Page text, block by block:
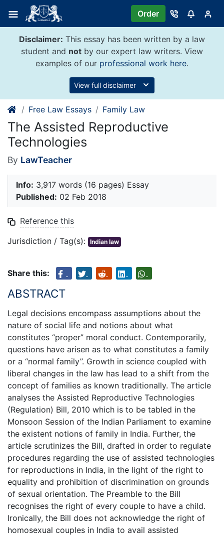
content
Order
Disclaimer: This essay has been written by a law
student and not by our expert law writers. View
examples of our professional work here.
View full disclaimer
Free Law Essays Family Law
The Assisted Reproductive
Technologies
By LawTeacher
Info: 3,917 words (16 pages) Essay
Published: 02 Feb 2018
Reference this
Jurisdiction / Tag(s): Indian law
Share this:
ABSTRACT
Legal decisions encompass assumptions about the
nature of social life and notions about what
constitutes “proper” moral conduct. Contemporarily,
questions have arisen as to what constitutes a family
or a “normal family”. Growth in science coupled with
liberal changes in the law has lead to a shift from the
concept of families as known traditionally. The article
analyses the Assisted Reproductive Technologies
(Regulation) Bill, 2010 which is to be tabled in the
Monsoon Session of the Indian Parliament to examine
the existent notions of family in India. Further, the
article scrutinizes the Bill, drafted in order to regulate
procedures regarding the use of assisted technologies
for reproductions in India, in the light of the right to
equality and prohibition of discrimination on grounds
of sexual orientation. The Preamble to the Bill
recognises the right of every couple to have a child.
Ironically, the Bill does not acknowledge the right of
homosexual couples in India to avail assisted